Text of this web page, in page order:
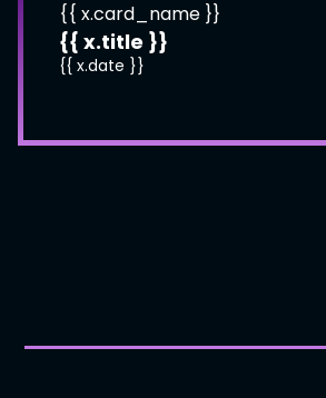
{{ x.card_name }}
{{ x.title }}
{{ x.date }}